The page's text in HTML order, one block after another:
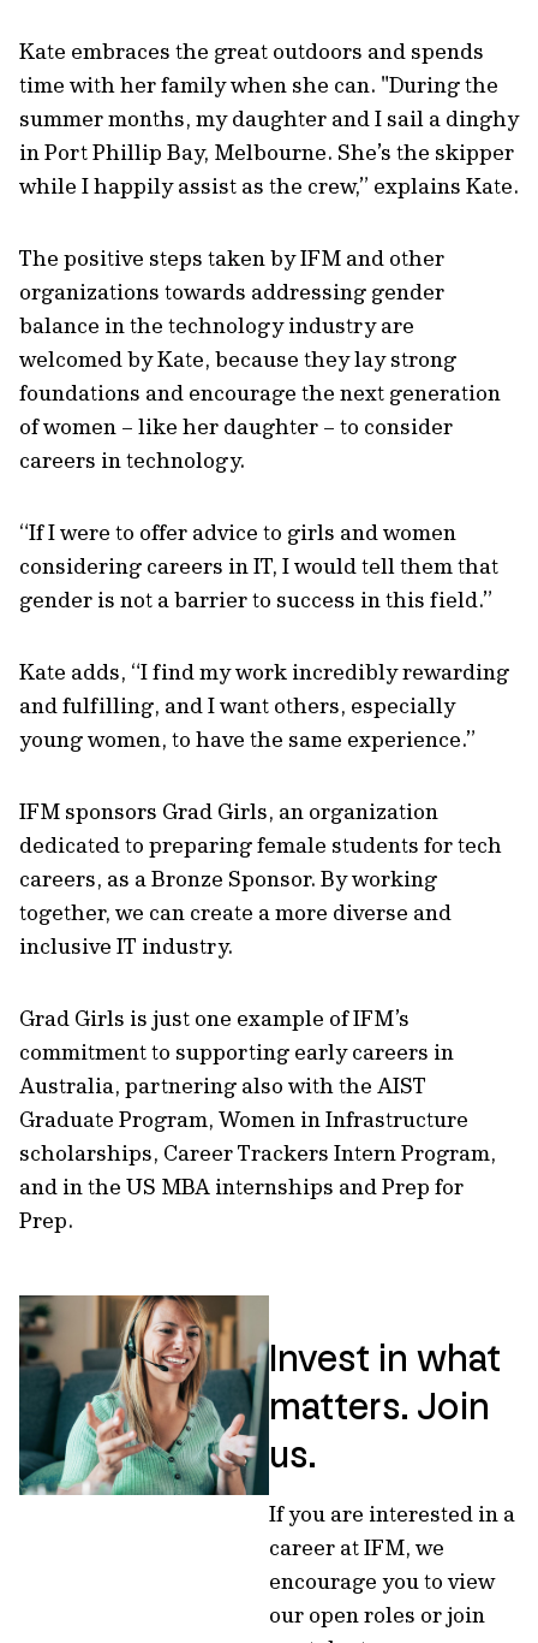
Kate embraces the great outdoors and spends
time with her family when she can. "During the
summer months, my daughter and I sail a dinghy
in Port Phillip Bay, Melbourne. She’s the skipper
while I happily assist as the crew,” explains Kate.
The positive steps taken by IFM and other
organizations towards addressing gender
balance in the technology industry are
welcomed by Kate, because they lay strong
foundations and encourage the next generation
of women – like her daughter – to consider
careers in technology.
“If I were to offer advice to girls and women
considering careers in IT, I would tell them that
gender is not a barrier to success in this field.”
Kate adds, “I find my work incredibly rewarding
and fulfilling, and I want others, especially
young women, to have the same experience.”
IFM sponsors Grad Girls, an organization
dedicated to preparing female students for tech
careers, as a Bronze Sponsor. By working
together, we can create a more diverse and
inclusive IT industry.
Grad Girls is just one example of IFM’s
commitment to supporting early careers in
Australia, partnering also with the AIST
Graduate Program, Women in Infrastructure
scholarships, Career Trackers Intern Program,
and in the US MBA internships and Prep for
Prep.
Invest in what
matters. Join
us.
If you are interested in a
career at IFM, we
encourage you to view
our open roles or join